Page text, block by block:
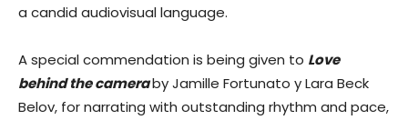
a candid audiovisual language.
A special commendation is being given to Love
behind the cameraby Jamille Fortunato y Lara Beck
Belov, for narrating with outstanding rhythm and pace,